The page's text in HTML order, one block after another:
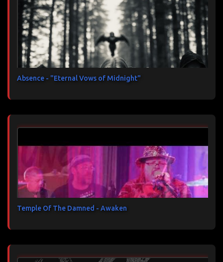
Absence - "Eternal Vows of Midnight"
Temple Of The Damned - Awaken